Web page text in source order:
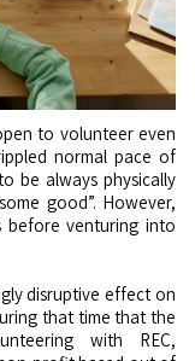
normal pace of
be always physically
good”. However,
before venturing into
disruptive effect on
that time that the
with REC,